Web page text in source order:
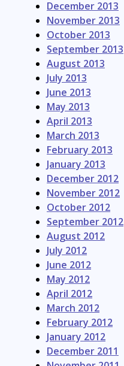
December 2013
November 2013
October 2013
September 2013
August 2013
July 2013
June 2013
May 2013
April 2013
March 2013
February 2013
January 2013
December 2012
November 2012
October 2012
September 2012
August 2012
July 2012
June 2012
May 2012
April 2012
March 2012
February 2012
January 2012
December 2011